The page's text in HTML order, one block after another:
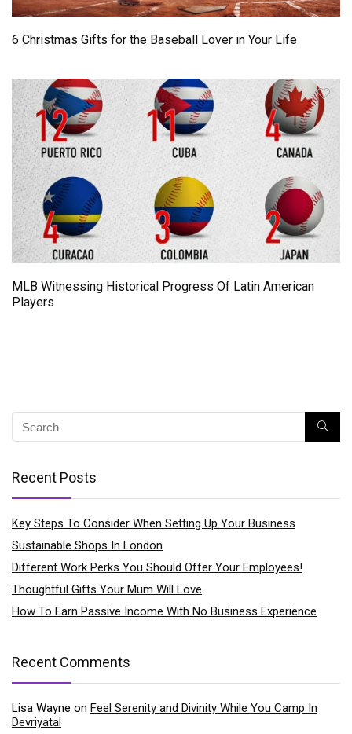
6 Christmas Gifts for the Baseball Lover in Your Life
MLB Witnessing Historical Progress Of Latin American
Players
Recent Posts
Key Steps To Consider When Setting Up Your Business
Sustainable Shops In London
Different Work Perks You Should Offer Your Employees!
Thoughtful Gifts Your Mum Will Love
How To Earn Passive Income With No Business Experience
Recent Comments
Lisa Wayne on Feel Serenity and Divinity While You Camp In
Devriyatal